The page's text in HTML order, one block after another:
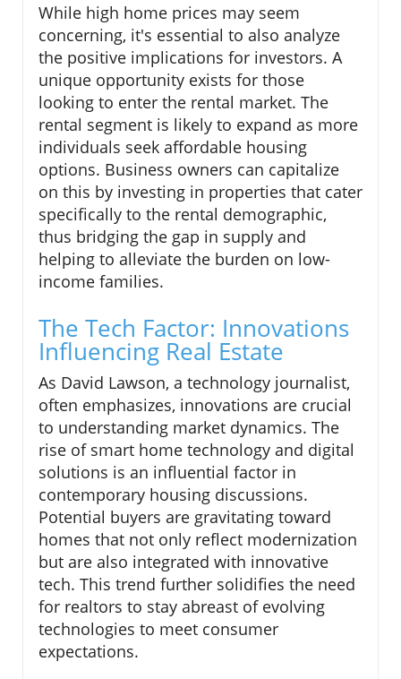
While high home prices may seem
concerning, it's essential to also analyze
the positive implications for investors. A
unique opportunity exists for those
looking to enter the rental market. The
rental segment is likely to expand as more
individuals seek affordable housing
options. Business owners can capitalize
on this by investing in properties that cater
specifically to the rental demographic,
thus bridging the gap in supply and
helping to alleviate the burden on low-
income families.
The Tech Factor: Innovations
Influencing Real Estate
As David Lawson, a technology journalist,
often emphasizes, innovations are crucial
to understanding market dynamics. The
rise of smart home technology and digital
solutions is an influential factor in
contemporary housing discussions.
Potential buyers are gravitating toward
homes that not only reflect modernization
but are also integrated with innovative
tech. This trend further solidifies the need
for realtors to stay abreast of evolving
technologies to meet consumer
expectations.